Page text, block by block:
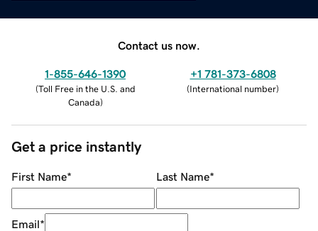
Contact us now.
1-855-646-1390
(Toll Free in the U.S. and
Canada)
+1 781-373-6808
(International number)
Get a price instantly
First Name* Last Name*
Email*